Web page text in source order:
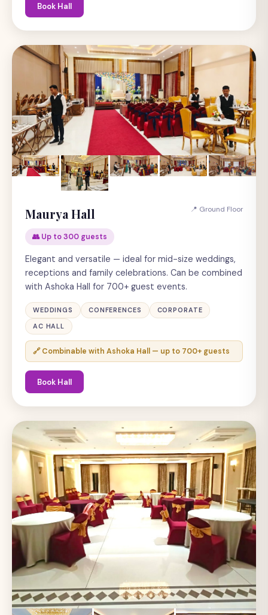
Book Hall
Maurya Hall 📍 Ground Floor
👥 Up to 300 guests
Elegant and versatile — ideal for mid-size weddings,
receptions and family celebrations. Can be combined
with Ashoka Hall for 700+ guest events.
WEDDINGS CONFERENCES
CORPORATE
AC HALL
🔗 Combinable with Ashoka Hall — up to 700+ guests
Book Hall